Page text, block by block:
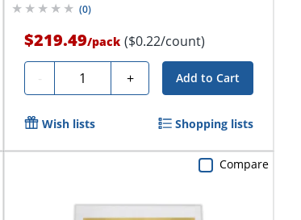
(0)
$219.49/pack ($0.22/count)
- Quantity + Add to Cart
Wish lists Shopping lists
Compare